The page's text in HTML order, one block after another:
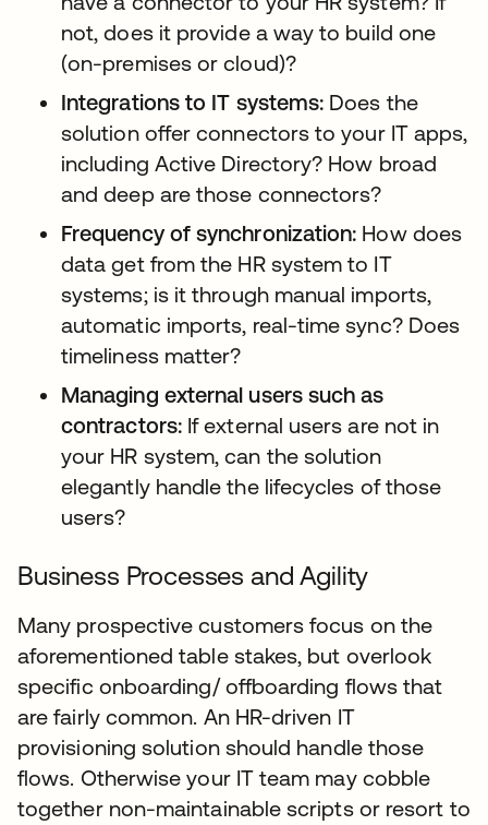
not, does it provide a way to build one
(on-premises or cloud)?
Integrations to IT systems: Does the
solution offer connectors to your IT apps,
including Active Directory? How broad
and deep are those connectors?
Frequency of synchronization: How does
data get from the HR system to IT
systems; is it through manual imports,
automatic imports, real-time sync? Does
timeliness matter?
Managing external users such as
contractors:If external users are not in
your HR system, can the solution
elegantly handle the lifecycles of those
users?
Business Processes and Agility
Many prospective customers focus on the
aforementioned table stakes, but overlook
specific onboarding/ offboarding flows that
are fairly common. An HR-driven IT
provisioning solution should handle those
flows. Otherwise your IT team may cobble
together non-maintainable scripts or resort to